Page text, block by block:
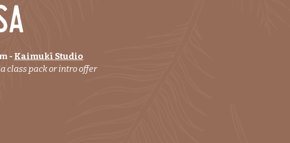
- Kaimukī Studio
class pack or intro offer